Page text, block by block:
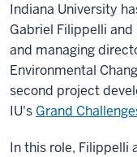
Indiana University
Gabriel Filippelli
and managing
Environmental
second project
IU's Grand
In this role, Filippelli